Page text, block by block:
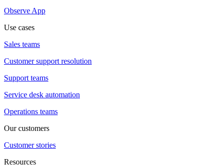
Observe App
Use cases
Sales teams
Customer support resolution
Support teams
Service desk automation
Operations teams
Our customers
Customer stories
Resources